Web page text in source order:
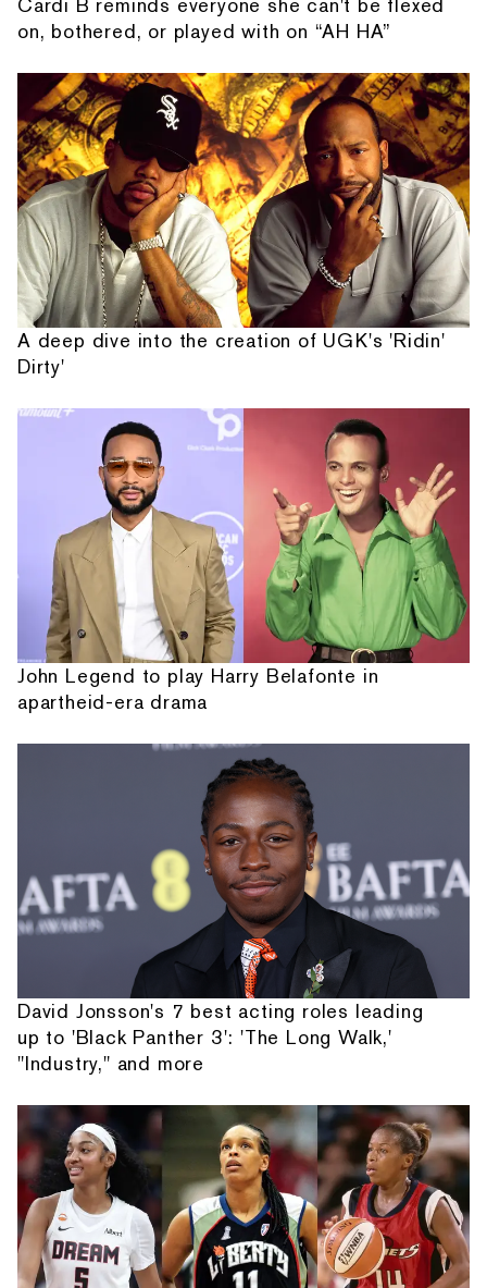
on, bothered, or played with on “AH HA”
A deep dive into the creation of UGK's 'Ridin'
Dirty'
John Legend to play Harry Belafonte in
apartheid-era drama
David Jonsson's 7 best acting roles leading
up to 'Black Panther 3': 'The Long Walk,'
"Industry," and more